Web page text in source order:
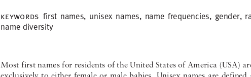
keywords first  names,  unisex  names,  name  frequencies,  gender,
name  diversity
Most first names for residents of the United States of America (USA)